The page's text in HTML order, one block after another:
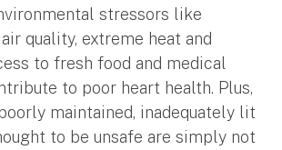
stressors like
quality, extreme heat and
to fresh food and medical
to poor heart health. Plus,
maintained, inadequately lit
to be unsafe are simply not